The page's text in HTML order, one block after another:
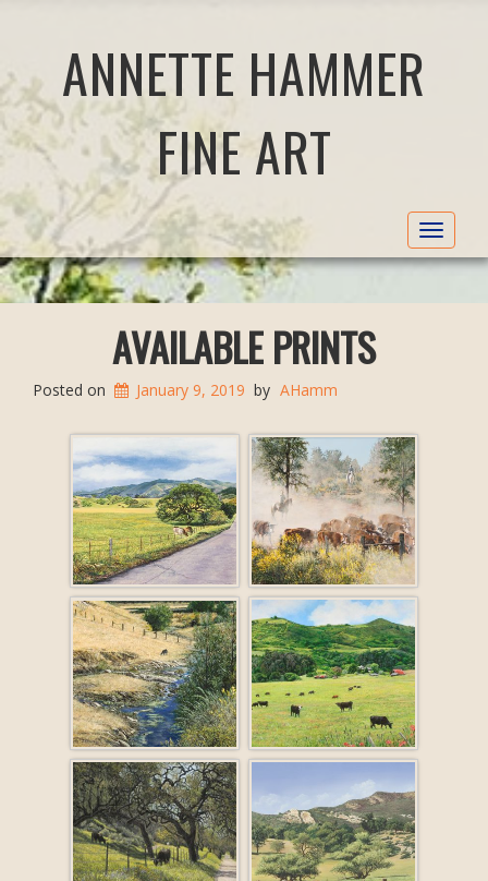
ANNETTE HAMMER
FINE ART
Toggle
AVAILABLE PRINTS
Posted on January 9, 2019 by AHamm